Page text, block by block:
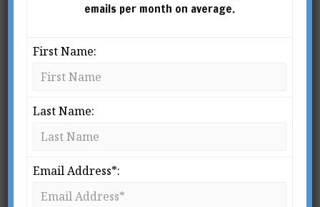
emails per month on average.
First Name:
Last Name:
Email Address*: